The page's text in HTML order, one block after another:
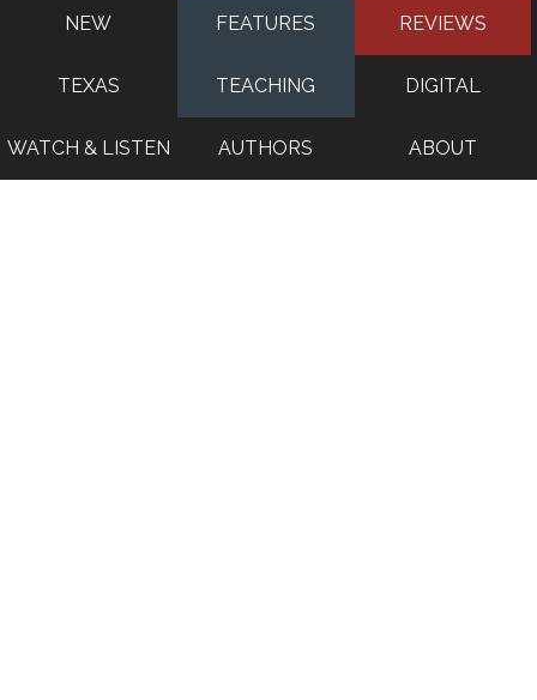
NEW FEATURES REVIEWS
TEXAS TEACHING DIGITAL
WATCH & LISTEN AUTHORS ABOUT